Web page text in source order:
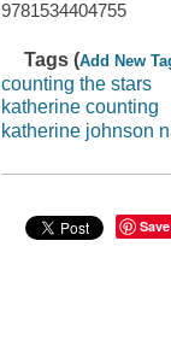
9781534404755
Tags (Add New
counting the stars
katherine counting
katherine johnson
Save